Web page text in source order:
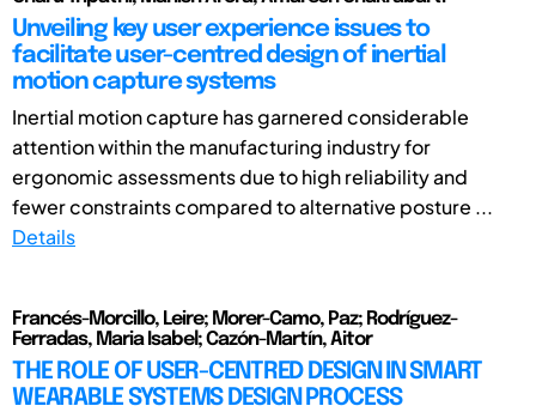
Unveiling key user experience issues to
facilitate user-centred design of inertial
motion capture systems
Inertial motion capture has garnered considerable
attention within the manufacturing industry for
ergonomic assessments due to high reliability and
fewer constraints compared to alternative posture ...
Details
Francés-Morcillo, Leire; Morer-Camo, Paz; Rodríguez-
Ferradas, Maria Isabel; Cazón-Martín, Aitor
THE ROLE OF USER-CENTRED DESIGN IN SMART
WEARABLE SYSTEMS DESIGN PROCESS